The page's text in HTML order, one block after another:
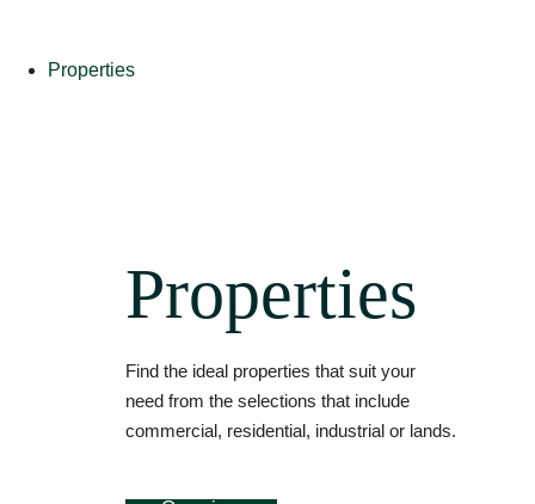
Properties
Properties
Find the ideal properties that suit your
need from the selections that include
commercial, residential, industrial or lands.